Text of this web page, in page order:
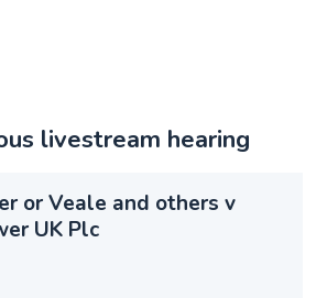
livestream hearing
or Veale and others v
UK Plc